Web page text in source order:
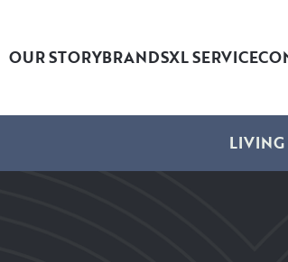
OUR STORYBRANDSXL SERVICE
LIVING